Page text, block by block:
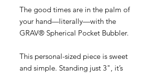
The good times are in the palm of
your hand—literally—with the
GRAV® Spherical Pocket Bubbler.
This personal-sized piece is sweet
and simple. Standing just 3", it’s